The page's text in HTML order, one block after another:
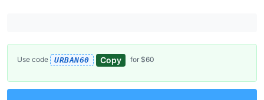
Use code URBAN60 Copy for $60